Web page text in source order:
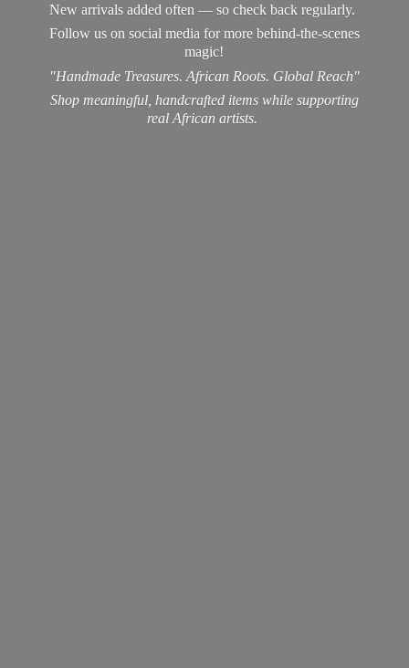
New arrivals added often — so check back regularly.
Follow us on social media for more behind-the-scenes
magic!
"Handmade Treasures. African Roots. Global Reach"
Shop meaningful, handcrafted items while supporting
realAfrican artists.